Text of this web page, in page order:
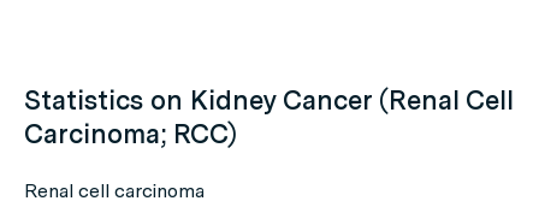
Statistics on Kidney Cancer (Renal Cell
Carcinoma; RCC)
Renal cell carcinoma